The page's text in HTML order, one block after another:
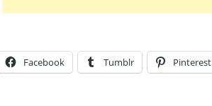
Facebook Tumblr Pinterest